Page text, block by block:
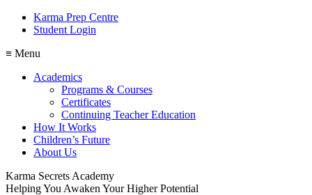
Karma Prep Centre
Student Login
≡ Menu
Academics
Programs & Courses
Certificates
Continuing Teacher Education
How It Works
Children’s Future
About Us
Karma Secrets Academy
Helping You Awaken Your Higher Potential